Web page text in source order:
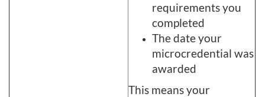
requirements you
completed
The date your
microcredential was
awarded
This means your